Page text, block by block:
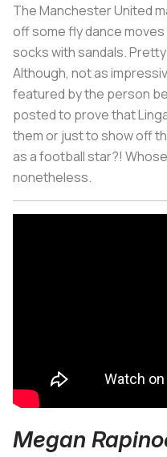
The Manchester United
off some fly dance
socks with sandals.
Although, not as
featured by the person
posted to prove that
them or just to show off
as a football star?!
nonetheless.
Megan